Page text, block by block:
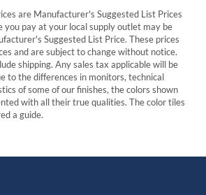
are Manufacturer's Suggested List Prices
you pay at your local supply outlet may be
Suggested List Price. These prices
and are subject to change without notice.
shipping. Any sales tax applicable will be
to the differences in monitors, technical
of some of our finishes, the colors shown
with all their true qualities. The color tiles
a guide.